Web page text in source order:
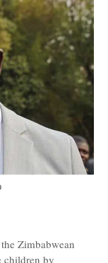
Zimbabwean
children by